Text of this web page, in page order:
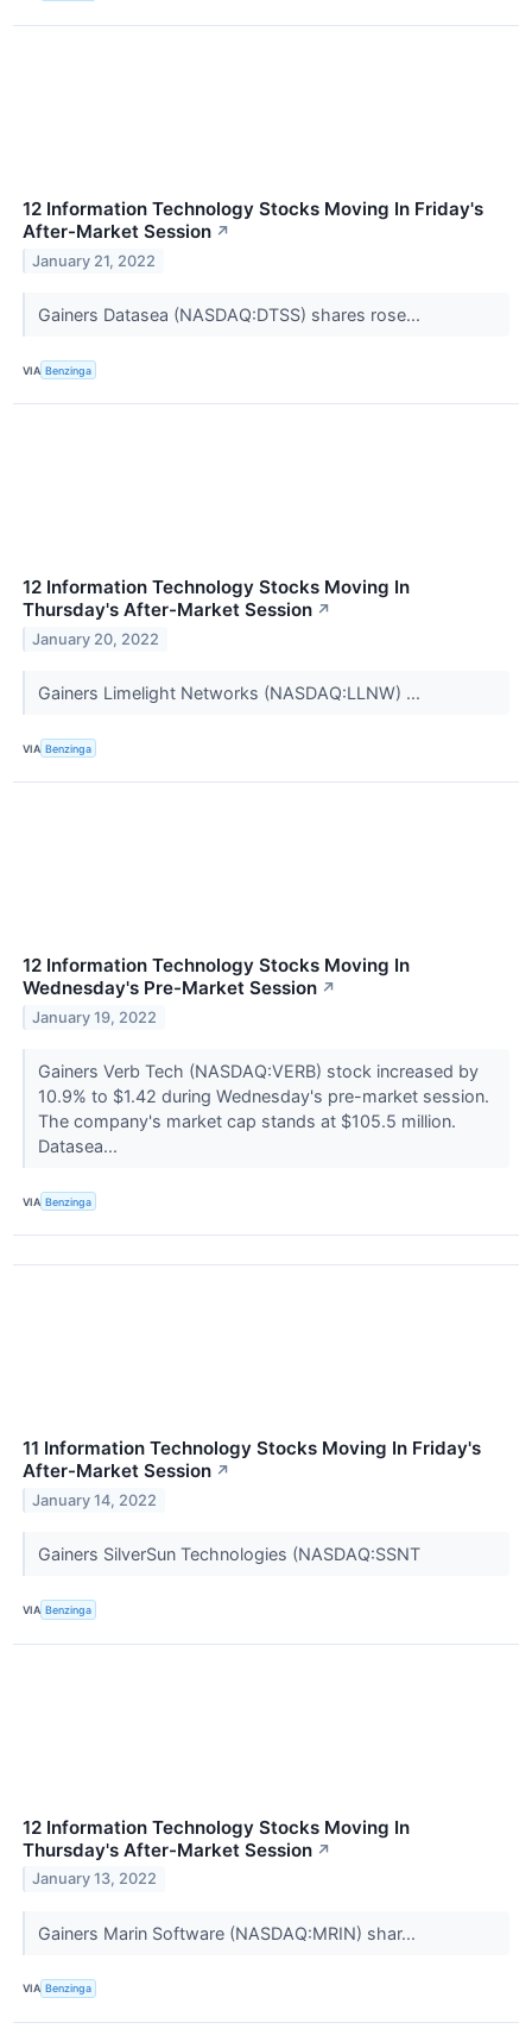
12 Information Technology Stocks Moving In Friday's
After-Market Session ↗
January 21, 2022
Gainers Datasea (NASDAQ:DTSS) shares rose...
VIA Benzinga
12 Information Technology Stocks Moving In
Thursday's After-Market Session ↗
January 20, 2022
Gainers Limelight Networks (NASDAQ:LLNW) ...
VIA Benzinga
12 Information Technology Stocks Moving In
Wednesday's Pre-Market Session ↗
January 19, 2022
Gainers Verb Tech (NASDAQ:VERB) stock increased by
10.9% to $1.42 during Wednesday's pre-market session.
The company's market cap stands at $105.5 million.
Datasea...
VIA Benzinga
11 Information Technology Stocks Moving In Friday's
After-Market Session ↗
January 14, 2022
Gainers SilverSun Technologies (NASDAQ:SSNT
VIA Benzinga
12 Information Technology Stocks Moving In
Thursday's After-Market Session ↗
January 13, 2022
Gainers Marin Software (NASDAQ:MRIN) shar...
VIA Benzinga